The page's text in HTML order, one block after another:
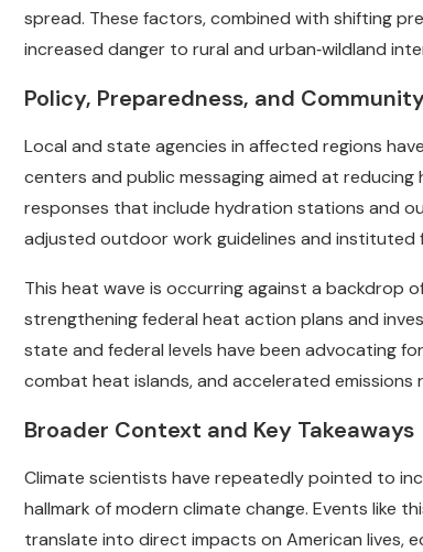
spread. These factors, combined with shifting
increased danger to rural and urban‑wildland
Policy, Preparedness, and
Local and state agencies in affected regions
centers and public messaging aimed at
responses that include hydration stations and
adjusted outdoor work guidelines and instituted
This heat wave is occurring against a backdrop
strengthening federal heat action plans and
state and federal levels have been advocating
combat heat islands, and accelerated
Broader Context and Key Takeaways
Climate scientists have repeatedly pointed to
hallmark of modern climate change. Events like
translate into direct impacts on American lives,